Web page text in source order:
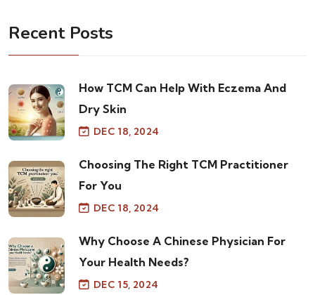
Recent Posts
How TCM Can Help With Eczema And
Dry Skin
DEC 18, 2024
Choosing The Right TCM Practitioner
For You
DEC 18, 2024
Why Choose A Chinese Physician For
Your Health Needs?
DEC 15, 2024